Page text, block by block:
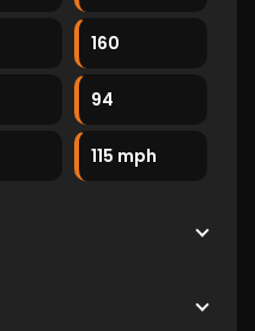
160
94
115 mph